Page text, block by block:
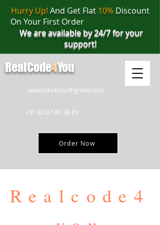
realcode4you@gmail.com
+91 82 67 81 38 69
Order Now
Hurry Up! And Get Flat 10%Discount
On Your First Order
We are available by 24/7 for your
support!
RealCode4You
Realcode4